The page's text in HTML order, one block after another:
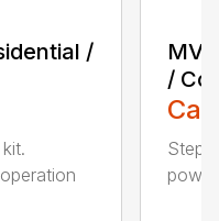
/
MV
/
Step